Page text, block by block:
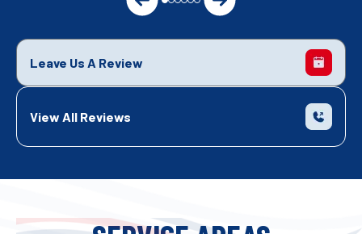
Leave Us A Review
View All Reviews